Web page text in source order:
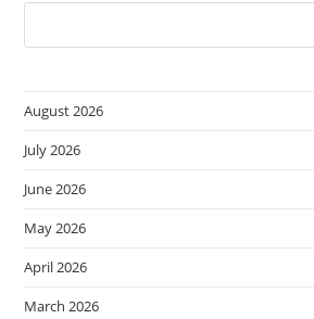
August 2026
July 2026
June 2026
May 2026
April 2026
March 2026